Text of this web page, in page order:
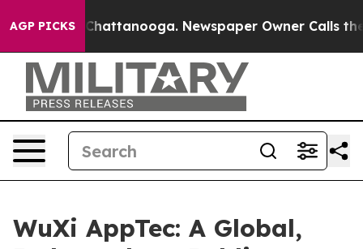
AGP PICKS
in Chattanooga. Newspaper Owner Calls the
WuXi AppTec: A Global,